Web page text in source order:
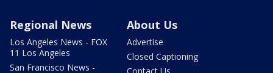
Regional News
Los Angeles News - FOX
11 Los Angeles
San Francisco News -
About Us
Advertise
Closed Captioning